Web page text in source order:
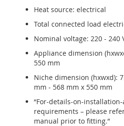
Heat source: electrical
Total connected load
Nominal voltage: 220 - 240
Appliance dimension
550 mm
Niche dimension (hxwxd):
mm - 568 mm x 550 mm
“For-details-on-
requirements – please
manual prior to fitting.”